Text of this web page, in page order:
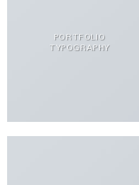
PORTFOLIO
TYPOGRAPHY